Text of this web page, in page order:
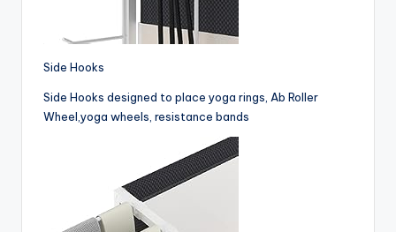
Side Hooks
Side Hooks designed to place yoga rings, Ab Roller
Wheel,yoga wheels, resistance bands